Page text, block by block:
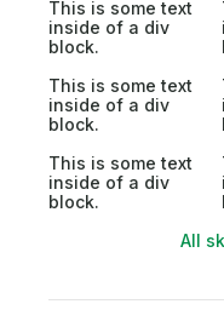
This is some text
inside of a div
block.
This is some text
inside of a div
block.
This is some text
inside of a div
block.
All